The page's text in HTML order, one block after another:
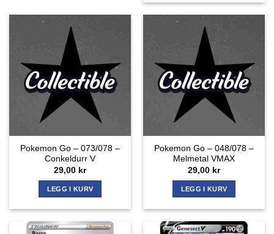
Pokemon Go – 073/078 –
Conkeldurr V
29,00 kr
LEGG I KURV
Pokemon Go – 048/078 –
Melmetal VMAX
29,00 kr
LEGG I KURV